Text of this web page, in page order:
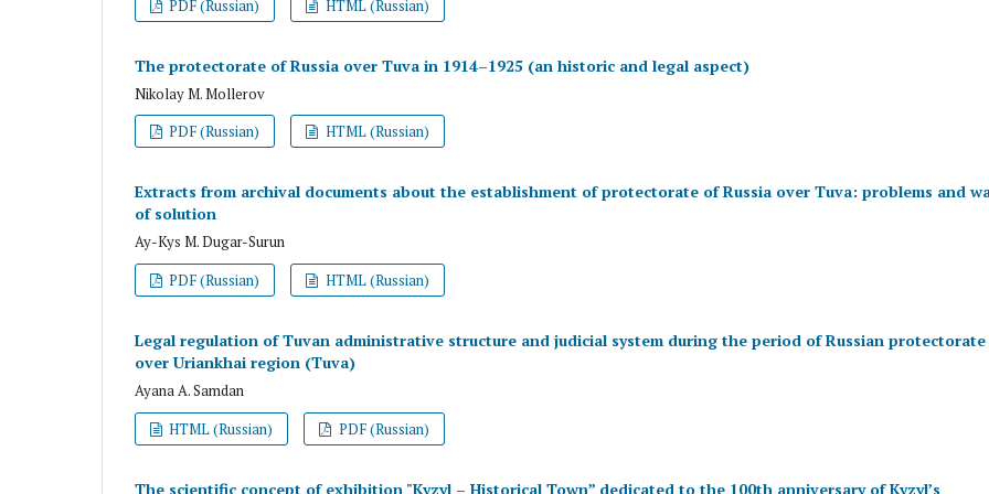
PDF (Russian) HTML (Russian)
The protectorate of Russia over Tuva in 1914–1925 (an historic and legal aspect)
Nikolay M. Mollerov
PDF (Russian)
HTML (Russian)
Extracts from archival documents about the establishment of protectorate of Russia over Tuva: problems and
of solution
Ay-Kys M. Dugar-Surun
PDF (Russian)
HTML (Russian)
Legal regulation of Tuvan administrative structure and judicial system during the period of Russian protectorate
over Uriankhai region (Tuva)
Ayana A. Samdan
HTML (Russian)
PDF (Russian)
The scientific concept of exhibition "Kyzyl – Historical Town” dedicated to the 100th anniversary of Kyzyl’s